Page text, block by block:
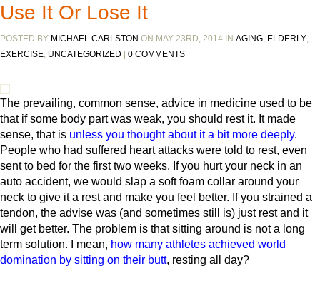
Use It Or Lose It
POSTED BY MICHAEL CARLSTON ON MAY 23RD, 2014 IN AGING, ELDERLY,
EXERCISE, UNCATEGORIZED 0 COMMENTS
The prevailing, common sense, advice in medicine used to be
that if some body part was weak, you should rest it. It made
sense, that is unless you thought about it a bit more deeply.
People who had suffered heart attacks were told to rest, even
sent to bed for the first two weeks. If you hurt your neck in an
auto accident, we would slap a soft foam collar around your
neck to give it a rest and make you feel better. If you strained a
tendon, the advise was (and sometimes still is) just rest and it
will get better. The problem is that sitting around is not a long
term solution. I mean, how many athletes achieved world
domination by sitting on their butt, resting all day?